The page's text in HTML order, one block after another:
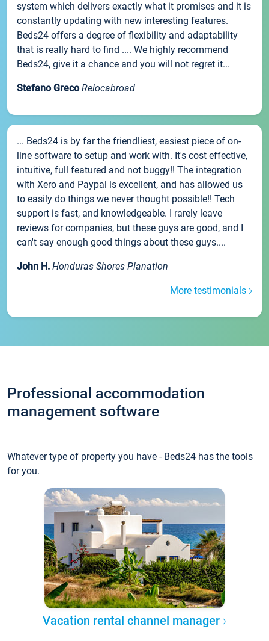
system which delivers exactly what it promises and it is
constantly updating with new interesting features.
Beds24 offers a degree of flexibility and adaptability
that is really hard to find .... We highly recommend
Beds24, give it a chance and you will not regret it...
Stefano Greco Relocabroad
... Beds24 is by far the friendliest, easiest piece of on-
line software to setup and work with. It's cost effective,
intuitive, full featured and not buggy!! The integration
with Xero and Paypal is excellent, and has allowed us
to easily do things we never thought possible!! Tech
support is fast, and knowledgeable. I rarely leave
reviews for companies, but these guys are good, and I
can't say enough good things about these guys....
John H. Honduras Shores Planation
More testimonials
Professional accommodation
management software
Whatever type of property you have - Beds24 has the tools
for you.
Vacation rental channel manager